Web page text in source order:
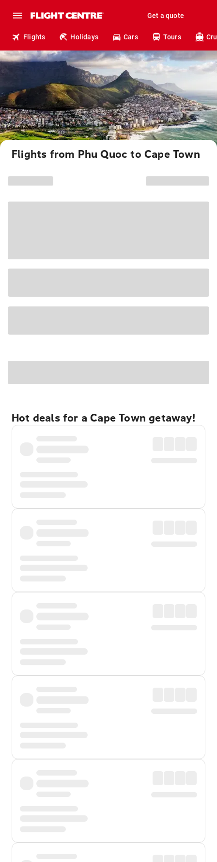
Get a quote
Flights Holidays Cars Tours
Flights from Phu Quoc to Cape Town
Hot deals for a Cape Town getaway!